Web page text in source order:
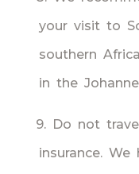
your visit to
southern
in the
9. Do not
insurance.